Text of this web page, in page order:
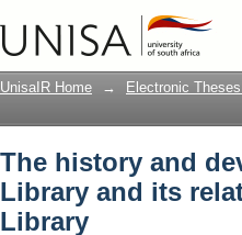
The history and
with the
UnisaIR Home → Electronic
The history and
Library and its
Library